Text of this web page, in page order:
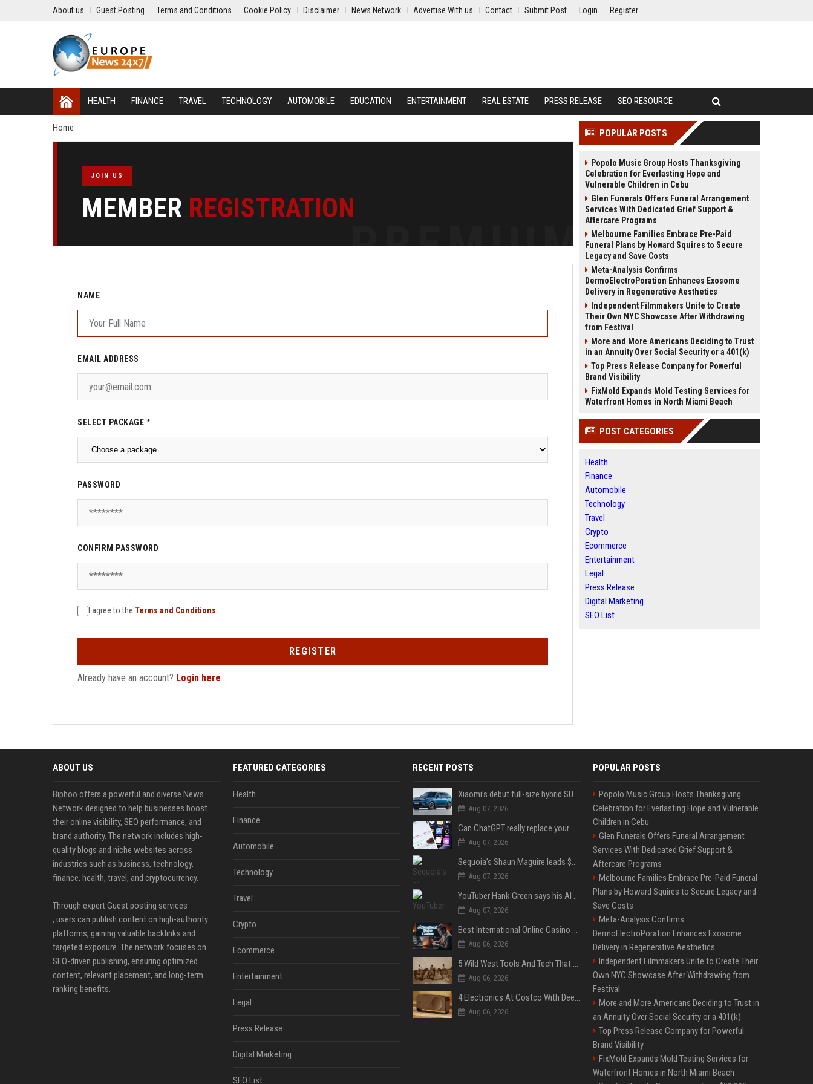
About us Guest Posting Terms and Conditions Cookie Policy Disclaimer News Network Advertise With us Contact Submit Post Login Register
HEALTH FINANCE TRAVEL TECHNOLOGY AUTOMOBILE EDUCATION ENTERTAINMENT REAL ESTATE PRESS RELEASE SEO RESOURCE
Home
JOIN US
MEMBER REGISTRATION
NAME
EMAIL ADDRESS
SELECT PACKAGE *
PASSWORD
CONFIRM PASSWORD
I agree to the Terms and Conditions
REGISTER
Already have an account? Login here
POPULAR POSTS
Popolo Music Group Hosts Thanksgiving
Celebration for Everlasting Hope and
Vulnerable Children in Cebu
Glen Funerals Offers Funeral Arrangement
Services With Dedicated Grief Support &
Aftercare Programs
Melbourne Families Embrace Pre-Paid
Funeral Plans by Howard Squires to Secure
Legacy and Save Costs
Meta-Analysis Confirms
DermoElectroPoration Enhances Exosome
Delivery in Regenerative Aesthetics
Independent Filmmakers Unite to Create
Their Own NYC Showcase After Withdrawing
from Festival
More and More Americans Deciding to Trust
in an Annuity Over Social Security or a 401(k)
Top Press Release Company for Powerful
Brand Visibility
FixMold Expands Mold Testing Services for
Waterfront Homes in North Miami Beach
POST CATEGORIES
Health
Finance
Automobile
Technology
Travel
Crypto
Ecommerce
Entertainment
Legal
Press Release
Digital Marketing
SEO List
ABOUT US
Biphoo offers a powerful and diverse News
Network designed to help businesses boost
their online visibility, SEO performance, and
brand authority. The network includes high-
quality blogs and niche websites across
industries such as business, technology,
finance, health, travel, and cryptocurrency.
Through expert Guest posting services
, users can publish content on high-authority
platforms, gaining valuable backlinks and
targeted exposure. The network focuses on
SEO-driven publishing, ensuring optimized
content, relevant placement, and long-term
ranking benefits.
FEATURED CATEGORIES
Health
Finance
Automobile
Technology
Travel
Crypto
Ecommerce
Entertainment
Legal
Press Release
Digital Marketing
SEO List
RECENT POSTS
Xiaomi’s debut full-size hybrid SUV can cover 314 electric miles before it touches a drop of gasoline
Aug 07, 2026
Can ChatGPT really replace your apps? I tried using the chatbot for 12 everyday tasks on my phone — here’s what happened
Aug 07, 2026
Sequoia’s Shaun Maguire leads $1B round for nuclear startup Valar Atomics
Aug 07, 2026
YouTuber Hank Green says his AI usage is ‘not healthy’
Aug 07, 2026
Best International Online Casino Sites – Updated in August2026
Aug 06, 2026
5 Wild West Tools And Tech That Made Cowboy Life Possible
Aug 06, 2026
4 Electronics At Costco With Deep Discounts In August 2026
Aug 06, 2026
POPULAR POSTS
Popolo Music Group Hosts Thanksgiving
Celebration for Everlasting Hope and Vulnerable
Children in Cebu
Glen Funerals Offers Funeral Arrangement
Services With Dedicated Grief Support &
Aftercare Programs
Melbourne Families Embrace Pre-Paid Funeral
Plans by Howard Squires to Secure Legacy and
Save Costs
Meta-Analysis Confirms
DermoElectroPoration Enhances Exosome
Delivery in Regenerative Aesthetics
Independent Filmmakers Unite to Create Their
Own NYC Showcase After Withdrawing from
Festival
More and More Americans Deciding to Trust in
an Annuity Over Social Security or a 401(k)
Top Press Release Company for Powerful
Brand Visibility
FixMold Expands Mold Testing Services for
Waterfront Homes in North Miami Beach